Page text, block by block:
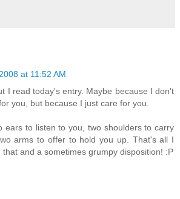
at 11:52 AM
I read today's entry. Maybe because I don't
you, but because I just care for you.
ears to listen to you, two shoulders to carry
arms to offer to hold you up. That's all I
that and a sometimes grumpy disposition! :P